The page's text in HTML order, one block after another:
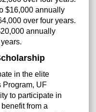
$16,000 annually
over four years.
annually
in the elite
Program, UF
to participate in
from a